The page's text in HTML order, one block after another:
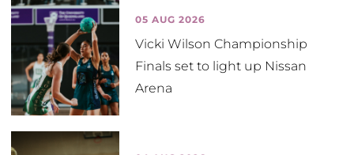
05 AUG 2026
Vicki Wilson Championship
Finals set to light up Nissan
Arena